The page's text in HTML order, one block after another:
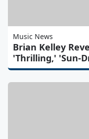
Music News
Brian Kelley
'Thrilling,' 'Sun-